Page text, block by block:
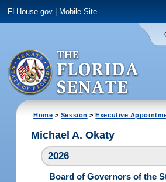
FLHouse.gov Mobile Site
Home > Session >Executive
Michael A. Okaty
2026
Board of Governors of the